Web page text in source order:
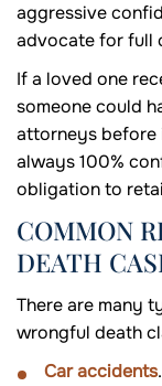
aggressive
advocate for full
If a loved one
someone could
attorneys before
always 100%
obligation to
COMMON
DEATH
There are many
wrongful death
Car accidents